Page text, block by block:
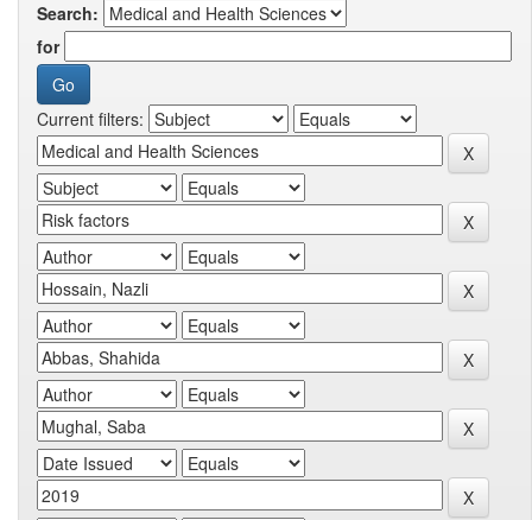
Search:
for
Current filters: